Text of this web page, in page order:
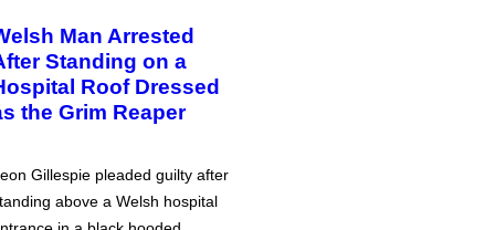
Man Arrested
Standing on a
Roof Dressed
the Grim Reaper
Gillespie pleaded guilty after
above a Welsh hospital